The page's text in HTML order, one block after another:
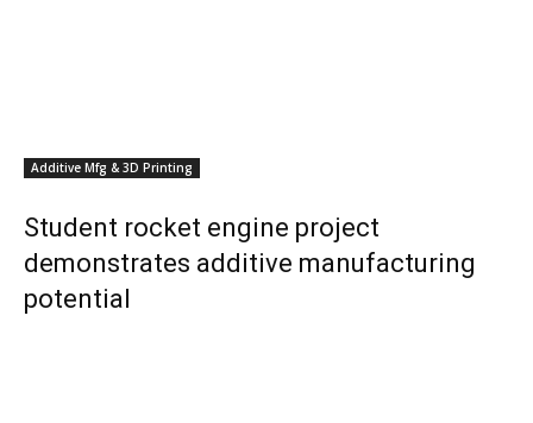
Additive Mfg & 3D Printing
Student rocket engine project
demonstrates additive manufacturing
potential